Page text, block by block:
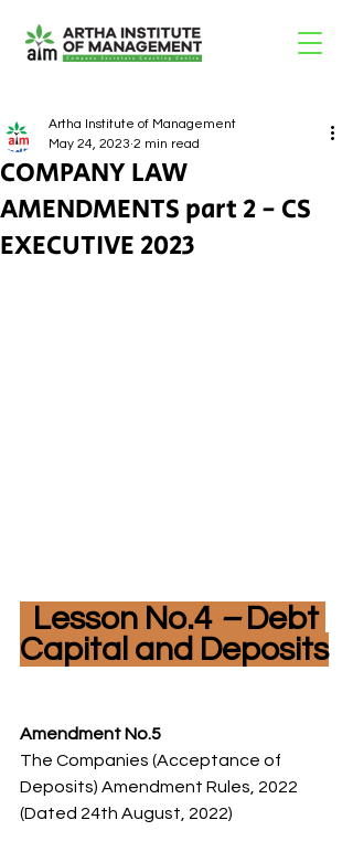
COMPANY LAW
AMENDMENTS part 2 - CS
EXECUTIVE 2023
Artha Institute of Management
May 24, 2023 2 min read
  Lesson No.4
– Debt
Capital and Deposits
Amendment No.5
The Companies (Acceptance of
Deposits) Amendment Rules, 2022
(Dated 24th August, 2022)